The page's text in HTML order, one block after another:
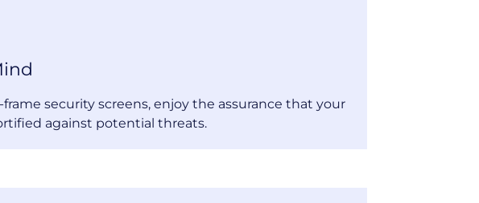
security screens, enjoy the assurance that your
against potential threats.